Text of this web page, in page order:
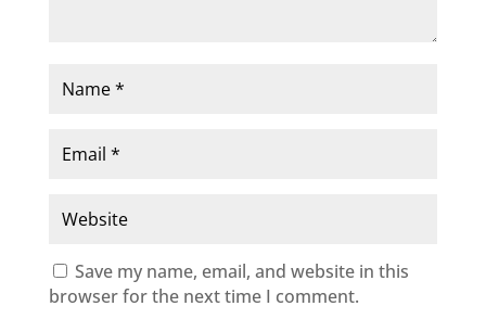
Save my name, email, and website in this
browser for the next time I comment.